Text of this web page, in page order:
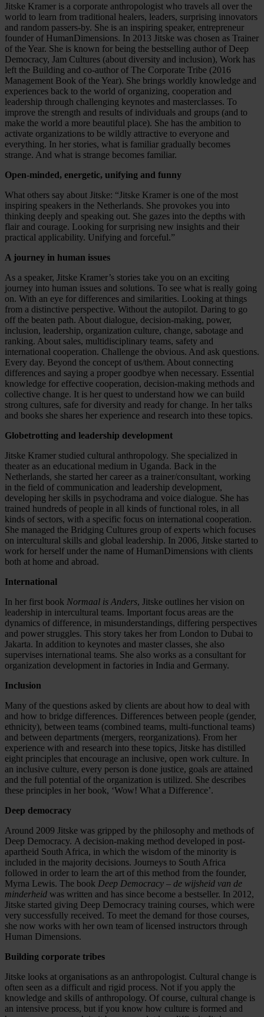
Jitske Kramer is a corporate anthropologist who travels all over the
world to learn from traditional healers, leaders, surprising innovators
and random passers-by. She is an inspiring speaker, entrepreneur
founder of HumanDimensions. In 2013 Jitske was chosen as Trainer
of the Year. She is known for being the bestselling author of Deep
Democracy, Jam Cultures (about diversity and inclusion), Work has
left the Building and co-author of The Corporate Tribe (2016
Management Book of the Year). She brings worldly knowledge and
experiences back to the world of organizing, cooperation and
leadership through challenging keynotes and masterclasses. To
improve the strength and results of individuals and groups (and to
make the world a more beautiful place). She has the ambition to
activate organizations to be wildly attractive to everyone and
everything. In her stories, what is familiar gradually becomes
strange. And what is strange becomes familiar.
Open-minded, energetic, unifying and funny
What others say about Jitske: “Jitske Kramer is one of the most
inspiring speakers in the Netherlands. She provokes you into
thinking deeply and speaking out. She gazes into the depths with
flair and courage. Looking for surprising new insights and their
practical applicability. Unifying and forceful.”
A journey in human issues
As a speaker, Jitske Kramer’s stories take you on an exciting
journey into human issues and solutions. To see what is really going
on. With an eye for differences and similarities. Looking at things
from a distinctive perspective. Without the autopilot. Daring to go
off the beaten path. About dialogue, decision-making, power,
inclusion, leadership, organization culture, change, sabotage and
ranking. About sales, multidisciplinary teams, safety and
international cooperation. Challenge the obvious. And ask questions.
Every day. Beyond the concept of us/them. About connecting
differences and saying a proper goodbye when necessary. Essential
knowledge for effective cooperation, decision-making methods and
collective change. It is her quest to understand how we can build
strong cultures, safe for diversity and ready for change. In her talks
and books she shares her experience and research into these topics.
Globetrotting and leadership development
Jitske Kramer studied cultural anthropology. She specialized in
theater as an educational medium in Uganda. Back in the
Netherlands, she started her career as a trainer/consultant, working
in the field of communication and leadership development,
developing her skills in psychodrama and voice dialogue. She has
trained hundreds of people in all kinds of functional roles, in all
kinds of sectors, with a specific focus on international cooperation.
She managed the Bridging Cultures group of experts which focuses
on intercultural skills and global leadership. In 2006, Jitske started to
work for herself under the name of HumanDimensions with clients
both at home and abroad.
International
In her first book Normaal is Anders, Jitske outlines her vision on
leadership in intercultural teams. Important focus areas are the
dynamics of difference, in misunderstandings, differing perspectives
and power struggles. This story takes her from London to Dubai to
Jakarta. In addition to keynotes and master classes, she also
supervises international teams. She also works as a consultant for
organization development in factories in India and Germany.
Inclusion
Many of the questions asked by clients are about how to deal with
and how to bridge differences. Differences between people (gender,
ethnicity), between teams (combined teams, multi-functional teams)
and between departments (mergers, reorganizations). From her
experience with and research into these topics, Jitske has distilled
eight principles that encourage an inclusive, open work culture. In
an inclusive culture, every person is done justice, goals are attained
and the full potential of the organization is utilized. She describes
these principles in her book, ‘Wow! What a Difference’.
Deep democracy
Around 2009 Jitske was gripped by the philosophy and methods of
Deep Democracy. A decision-making method developed in post-
apartheid South Africa, in which the wisdom of the minority is
included in the majority decisions. Journeys to South Africa
followed in order to learn the art of this method from the founder,
Myrna Lewis. The book Deep Democracy – de wijsheid van de
minderheid was written and has since become a bestseller. In 2012,
Jitske started giving Deep Democracy training courses, which were
very successfully received. To meet the demand for those courses,
she now works with her own team of licensed instructors through
Human Dimensions.
Building corporate tribes
Jitske looks at organisations as an anthropologist. Cultural change is
often seen as a difficult and rigid process. Not if you apply the
knowledge and skills of anthropology. Of course, cultural change is
an intensive process, but if you know how culture is formed and